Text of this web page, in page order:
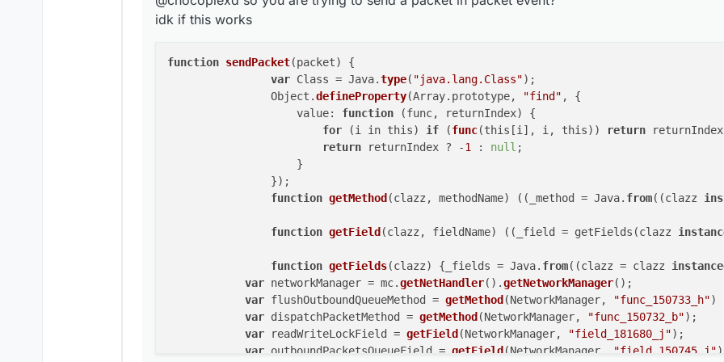
	        }
for (i in this) if (func(this[i], i, this)) return
function getMethod(clazz, methodName) ((_method =
function getField(clazz, fieldName) ((_field = getFields(clazz
function getFields(clazz) {_fields = Java.from((clazz = clazz
	    var networkManager = mc.getNetHandler().getNetworkManager();
var flushOutboundQueueMethod = getMethod(NetworkManager,
var dispatchPacketMethod = getMethod(NetworkManager,
var readWriteLockField = getField(NetworkManager,
var outboundPacketsQueueField = getField(NetworkManager,
	    if (networkManager.isChannelOpen()) {
dispatchPacketMethod.invoke(networkManager, packet,
	    } else {
	        try {
outboundPackets =
outboundPackets.add(new
outboundPacketsQueueField.set(networkManager,
idk if this works
function sendPacket(packet) {
var Class = Java.type( "java.lang.Class");
		Object.
defineProperty(Array.prototype, "find" , {
		    value:
function (func, returnIndex) {
for (i in this) if (func(this[i], i, this)) return
return returnIndex ? -1 : null ;
function getMethod (clazz, methodName) ( ( _method = Java. from( (clazz
function getField (clazz, fieldName) ( ( _field = getFields(clazz
function getFields(clazz) {_fields = Java. from((clazz = clazz
var networkManager = mc.getNetHandler().getNetworkManager();
var flushOutboundQueueMethod = getMethod (NetworkManager, "func_150733_h")
var dispatchPacketMethod = getMethod (NetworkManager, "func_150732_b");
var readWriteLockField = getField (NetworkManager, "field_181680_j");
var outboundPacketsQueueField = getField(NetworkManager, "field_150745_j"